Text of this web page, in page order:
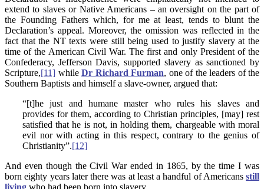
extend to slaves or Native Americans – an oversight on the part of
the Founding Fathers which, for me at least, tends to blunt the
Declaration’s appeal. Moreover, the omission was reflected in the
fact that the NT texts were still being used to justify slavery at the
time of the American Civil War. The first and only President of the
Confederacy, Jefferson Davis, supported slavery as sanctioned by
Scripture,[11] while Dr Richard Furman, one of the leaders of the
Southern Baptists and himself a slave-owner, argued that:
“[t]he just and humane master who rules his slaves and
provides for them, according to Christian principles, [may] rest
satisfied that he is not, in holding them, chargeable with moral
evil nor with acting in this respect, contrary to the genius of
Christianity”.[12]
And even though the Civil War ended in 1865, by the time I was
born eighty years later there was at least a handful of Americans still